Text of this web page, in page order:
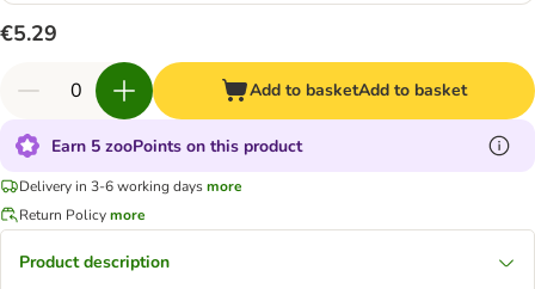
€5.29
Add to basketAdd to basket
Earn 5 zooPoints on this product
Delivery in 3-6 working daysmore
Return Policymore
Product description